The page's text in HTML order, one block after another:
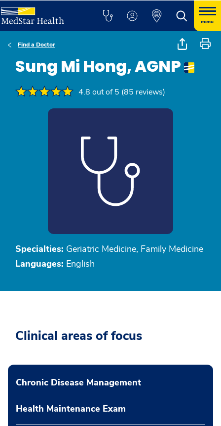
menu
Find a Doctor
Sung Mi Hong, AGNP
4.8 out of 5 (85 reviews)
Specialties: Geriatric Medicine, Family Medicine
Languages: English
Clinical areas of focus
Chronic Disease Management
Health Maintenance Exam